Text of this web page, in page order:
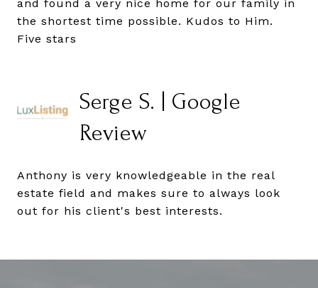
and found a very nice home for our family in
the shortest time possible. Kudos to Him.
Five stars
Serge S. | Google
Review
Anthony is very knowledgeable in the real
estate field and makes sure to always look
out for his client's best interests.